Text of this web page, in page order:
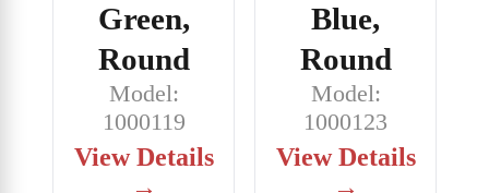
Green,
Round
Model:
1000119
View Details
→
Blue,
Round
Model:
1000123
View Details
→